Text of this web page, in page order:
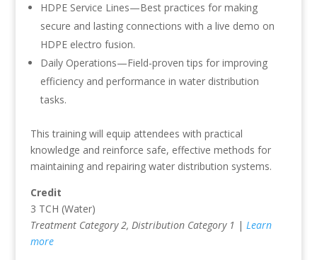
HDPE Service Lines—Best practices for making
secure and lasting connections with a live demo on
HDPE electro fusion.
Daily Operations—Field-proven tips for improving
efficiency and performance in water distribution
tasks.
This training will equip attendees with practical
knowledge and reinforce safe, effective methods for
maintaining and repairing water distribution systems.
Credit
3 TCH (Water)
Treatment Category 2, Distribution Category 1 | Learn
more